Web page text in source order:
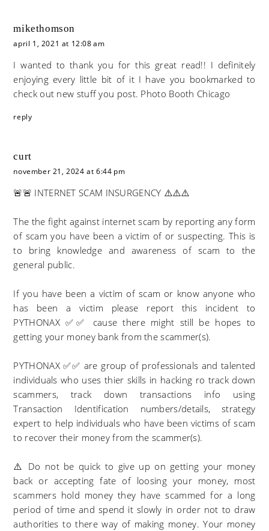
mikethomson
april 1, 2021 at 12:08 am
I wanted to thank you for this great read!! I definitely
enjoying every little bit of it I have you bookmarked to
check out new stuff you post. Photo Booth Chicago
reply
curt
november 21, 2024 at 6:44 pm
🚨🚨 INTERNET SCAM INSURGENCY ⚠️⚠️⚠️
The the fight against internet scam by reporting any form
of scam you have been a victim of or suspecting. This is
to bring knowledge and awareness of scam to the
general public.
If you have been a victim of scam or know anyone who
has been a victim please report this incident to
PYTHONAX ✅✅ cause there might still be hopes to
getting your money bank from the scammer(s).
PYTHONAX ✅✅ are group of professionals and talented
individuals who uses thier skills in hacking ro track down
scammers, track down transactions info using
Transaction Identification numbers/details, strategy
expert to help individuals who have been victims of scam
to recover their money from the scammer(s).
⚠️ Do not be quick to give up on getting your money
back or accepting fate of loosing your money, most
scammers hold money they have scammed for a long
period of time and spend it slowly in order not to draw
authorities to there way of making money. Your money